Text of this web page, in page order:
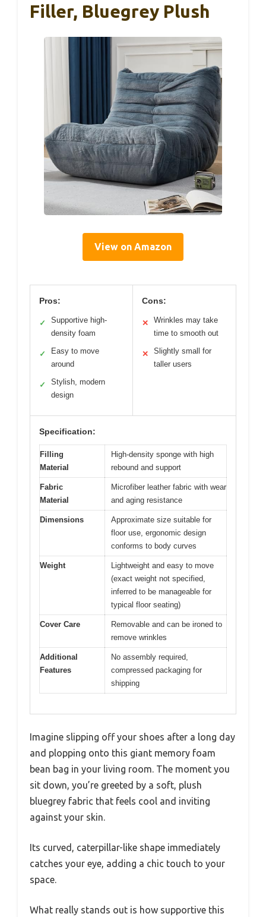
Filler, Bluegrey Plush
View on Amazon
Pros:
✓
Supportive high-
density foam
✓
Easy to move
around
✓
Stylish, modern
design
Cons:
✕
Wrinkles may take
time to smooth out
✕
Slightly small for
taller users
Specification:
Filling
Material
High-density sponge with high
rebound and support
Fabric
Material
Microfiber leather fabric with wear
and aging resistance
Dimensions
Approximate size suitable for
floor use, ergonomic design
conforms to body curves
Weight
Lightweight and easy to move
(exact weight not specified,
inferred to be manageable for
typical floor seating)
Cover Care
Removable and can be ironed to
remove wrinkles
Additional
Features
No assembly required,
compressed packaging for
shipping
Imagine slipping off your shoes after a long day
and plopping onto this giant memory foam
bean bag in your living room. The moment you
sit down, you’re greeted by a soft, plush
bluegrey fabric that feels cool and inviting
against your skin.
Its curved, caterpillar-like shape immediately
catches your eye, adding a chic touch to your
space.
What really stands out is how supportive this